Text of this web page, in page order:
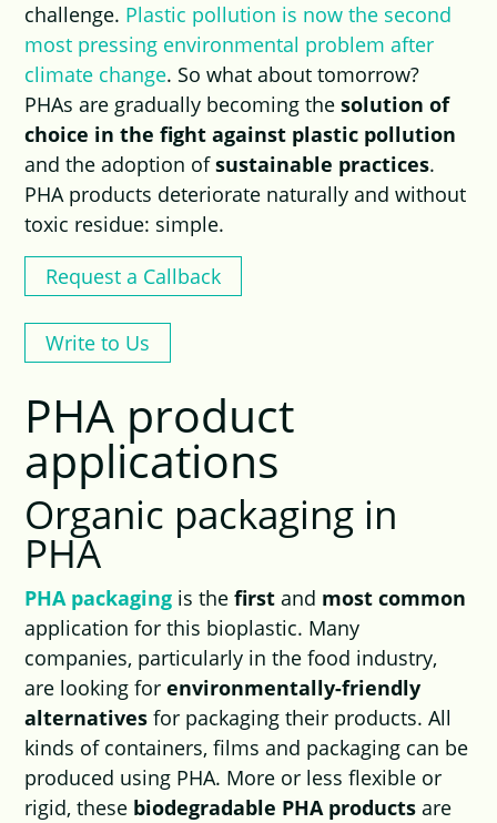
challenge. Plastic pollution is now the second
most pressing environmental problem after
climate change. So what about tomorrow?
PHAs are gradually becoming thesolution of
choice in the fight against plastic pollution
and the adoption ofsustainable practices.
PHA products deteriorate naturally and without
toxic residue: simple.
Request a Callback
Write to Us
PHA product
applications
Organic packaging in
PHA
PHA packaging is thefirstand most common
application for this bioplastic. Many
companies, particularly in the food industry,
are looking forenvironmentally-friendly
alternativesfor packaging their products. All
kinds of containers, films and packaging can be
produced using PHA. More or less flexible or
rigid, these biodegradable PHA productsare